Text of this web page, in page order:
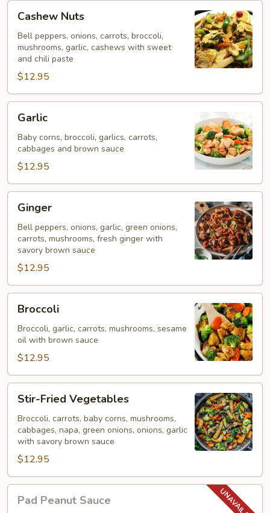
Nuts
Cashew Nuts
Bell peppers, onions, carrots, broccoli,
mushrooms, garlic, cashews with sweet
and chili paste
$12.95
Garlic
Baby corns, broccoli, garlics, carrots,
cabbages and brown sauce
$12.95
Ginger
Bell peppers, onions, garlic, green onions,
carrots, mushrooms, fresh ginger with
savory brown sauce
$12.95
Broccoli
Broccoli, garlic, carrots, mushrooms, sesame
oil with brown sauce
$12.95
Fried
Vegetables
Stir-Fried Vegetables
Broccoli, carrots, baby corns, mushrooms,
cabbages, napa, green onions, onions, garlic
with savory brown sauce
$12.95
Peanut
Pad Peanut Sauce